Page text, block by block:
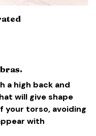
a high back and
will give shape
your torso, avoiding
with